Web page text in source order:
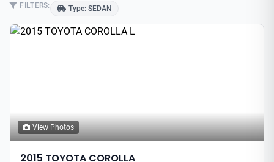
FILTERS: Type: SEDAN
View Photos
2015 TOYOTA COROLLA